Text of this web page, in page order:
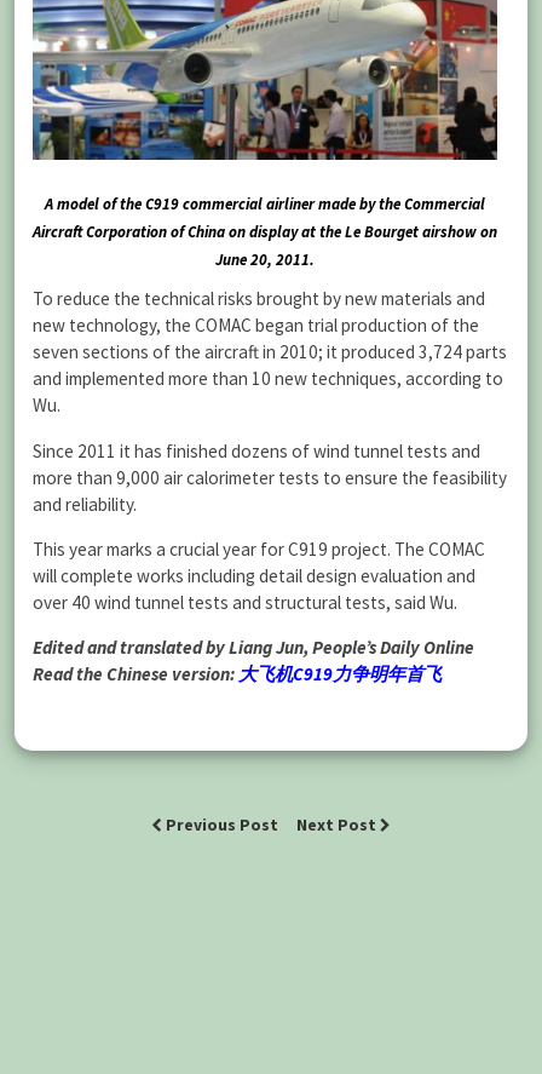
A model of the C919 commercial airliner made by the Commercial
Aircraft Corporation of China on display at the Le Bourget airshow on
June 20, 2011.
To reduce the technical risks brought by new materials and
new technology, the COMAC began trial production of the
seven sections of the aircraft in 2010; it produced 3,724 parts
and implemented more than 10 new techniques, according to
Wu.
Since 2011 it has finished dozens of wind tunnel tests and
more than 9,000 air calorimeter tests to ensure the feasibility
and reliability.
This year marks a crucial year for C919 project. The COMAC
will complete works including detail design evaluation and
over 40 wind tunnel tests and structural tests, said Wu.
Edited and translated by Liang Jun, People’s Daily Online
Read the Chinese version: 大飞机C919力争明年首飞
Previous Post Next Post